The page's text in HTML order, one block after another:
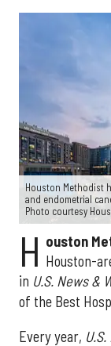
Houston Methodist
and endometrial
Photo courtesy
H ouston
Houston-
in U.S. News &
of the Best
Every year,